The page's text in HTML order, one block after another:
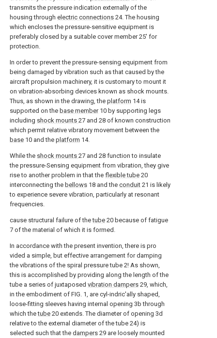
transmits the pressure indication externally of the
housing through electric connections 24. The housing
which encloses the pressure-sensitive equipment is
preferably closed by a suitable cover member 25' for
protection.
In order to prevent the pressure-sensing equipment from
being damaged by vibration such as that caused by the
aircraft propulsion machinery, it is customary to mount it
on vibration-absorbing devices known as shock mounts.
Thus, as shown in the drawing, the platform 14 is
supported on the base member10 by supporting legs
including shock mounts 27 and 28 of known construction
which permit relative vibratory movement between the
base 10 and the platform 14.
While the shock mounts 27 and 28 function to insulate
the pressure-Sensing equipment from vibration, they give
rise to another problem in that the flexible tube 20
interconnecting the bellows 18 and the conduit 21 is likely
to experience severe vibration, particularly at resonant
frequencies.
cause structural failure of thetube 20 because of fatigue
7 of the material of which it is formed.
In accordance with the present invention, there is pro
vided a simple, but effective arrangement for damping
the vibrations of the spiral pressure tube 2! As shown,
this is accomplished by providing along the length of the
tube a series of juxtaposed vibration dampers 29, which,
in the embodiment of FIG. 1, are cyl-indric'ally shaped,
loose-fitting sleeves having internal opening 3b through
which thetube 20 extends. The diameter of opening 3d
relative to the external diameter of the tube 24) is
selected such that the dampers 29 are loosely mounted